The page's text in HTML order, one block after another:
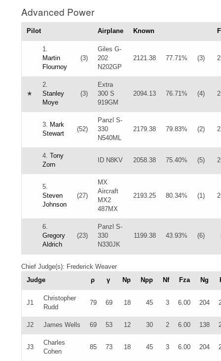
Advanced Power
Pilot Airplane Known
1.
Martin
Flournoy
(3)
Giles G-
202
N202GP
2121.38 77.71% (3)
★
2.
Stanley
Moye
(3)
Extra
300 S
919GM
2094.13 76.71% (4)
3. Mark
Stewart
(52)
Panzl S-
330
N540ML
2179.38 79.83% (2)
4. Tony
Zorn
ID N8KV 2058.38 75.40% (5)
5.
Steven
Johnson
(27)
MX
Aircraft
MX2
487MX
2193.25 80.34% (1)
6.
Gregory
Aldrich
(23)
Panzl S-
330
N330JK
1199.38 43.93% (6)
Chief Judge(s): Frederick Weaver
Judge
ρ γ Np Npp Nf Fza Ng
J1
Christopher
Rudd
79 69 18 45 3 6.00 204
J2 James Wells 69 53 12 30 2 6.00 138
J3
Charles
Cohen
85 73 18 45 3 6.00 204